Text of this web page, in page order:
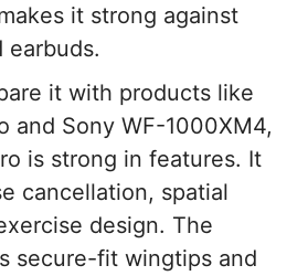
it strong against
it with products like
and Sony WF-1000XM4,
is strong in features. It
cancellation, spatial
design. The
secure-fit wingtips and